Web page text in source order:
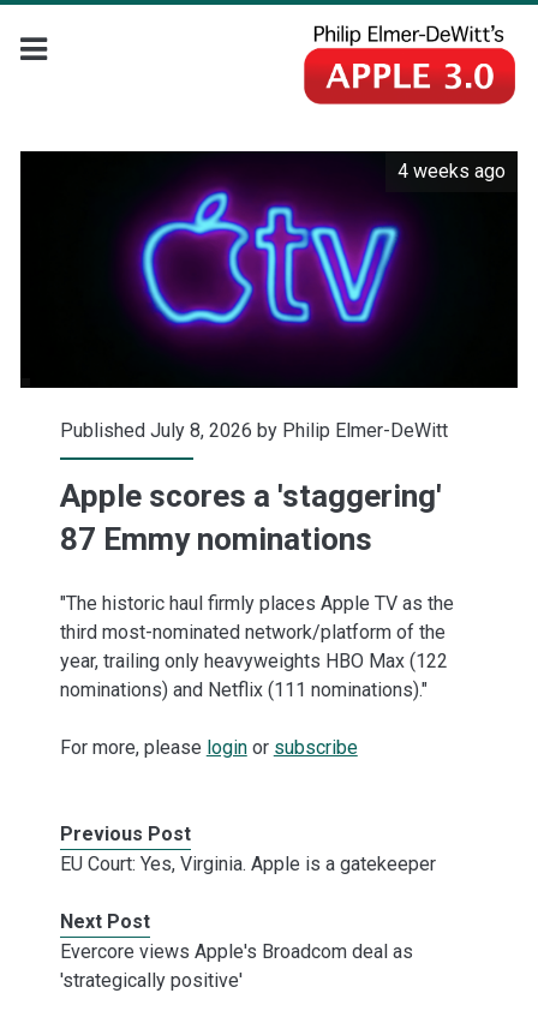
4 weeks ago
Published July 8, 2026 by Philip Elmer-DeWitt
Apple scores a 'staggering'
87 Emmy nominations
"The historic haul firmly places Apple TV as the
third most-nominated network/platform of the
year, trailing only heavyweights HBO Max (122
nominations) and Netflix (111 nominations)."
For more, please loginor subscribe
Previous Post
EU Court: Yes, Virginia. Apple is a gatekeeper
Next Post
Evercore views Apple's Broadcom deal as
'strategically positive'